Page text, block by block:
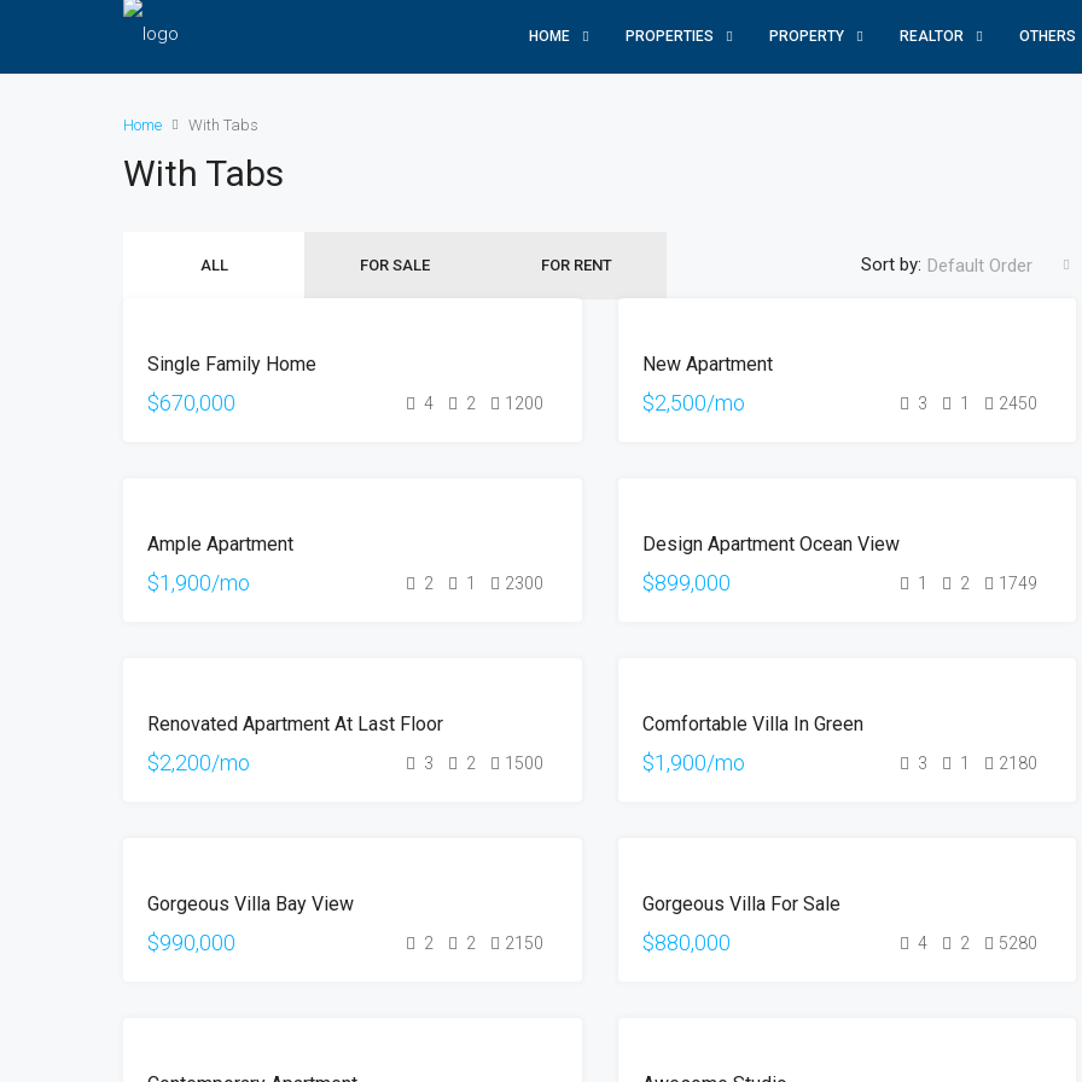
HOME PROPERTIES PROPERTY REALTOR OTHERS
Home With Tabs
With Tabs
ALL FOR SALE FOR RENT Sort by: Default Order
SALE
Single Family Home
$670,000 4 2 1200
New Apartment
$2,500/mo 3 1 2450
RENT
Ample Apartment
$1,900/mo 2 1 2300
SALE
Design Apartment Ocean View
$899,000 1 2 1749
RENT
Renovated Apartment At Last Floor
$2,200/mo 3 2 1500
RENT
Comfortable Villa In Green
$1,900/mo 3 1 2180
SALE
Gorgeous Villa Bay View
$990,000 2 2 2150
SALE
Gorgeous Villa For Sale
$880,000 4 2 5280